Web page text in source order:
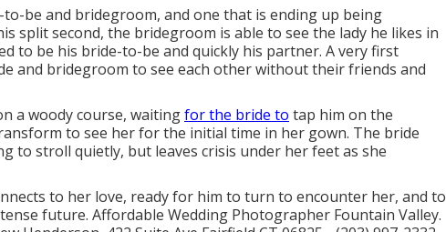
be and bridegroom, and one that is ending up being
split second, the bridegroom is able to see the lady he likes in
to be his bride-to-be and quickly his partner. A very first
and bridegroom to see each other without their friends and
a woody course, waitingfor the bride to tap him on the
to see her for the initial time in her gown. The bride
to stroll quietly, but leaves crisis under her feet as she
to her love, ready for him to turn to encounter her, and to
future. Affordable Wedding Photographer Fountain Valley.